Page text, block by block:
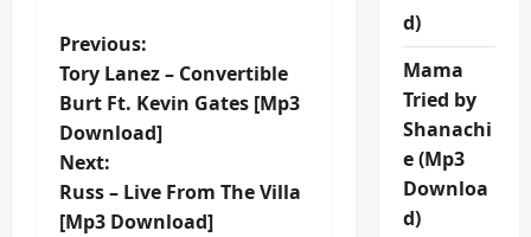
P
o
s
t
Previous:
Tory Lanez – Convertible
Burt Ft. Kevin Gates [Mp3
Download]
Next:
Russ – Live From The Villa
[Mp3 Download]
d)
Mama
Tried by
Shanachi
e (Mp3
Downloa
d)